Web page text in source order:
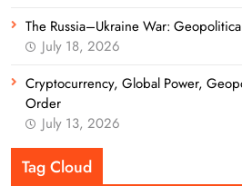
The Russia–Ukraine War:
July 18, 2026
Cryptocurrency, Global Power,
Order
July 13, 2026
Tag Cloud